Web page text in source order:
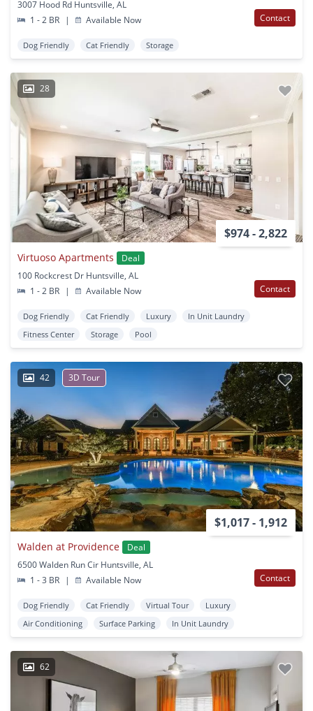
3007 Hood Rd Huntsville, AL
1 - 2 BR
| Available Now Contact
Dog Friendly Cat Friendly Storage
28
$974 - 2,822
Virtuoso Apartments
Deal
100 Rockcrest Dr Huntsville, AL
1 - 2 BR
| Available Now Contact
Dog Friendly Cat Friendly Luxury
In Unit Laundry
Fitness Center
Storage Pool
42 3D Tour
$1,017 - 1,912
Walden at Providence
Deal
6500 Walden Run Cir Huntsville, AL
1 - 3 BR
| Available Now Contact
Dog Friendly Cat Friendly Virtual Tour
Luxury
Air Conditioning
Surface Parking In Unit Laundry
62